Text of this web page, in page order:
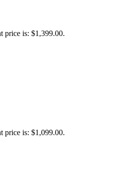
price is: $1,399.00.
price is: $1,099.00.